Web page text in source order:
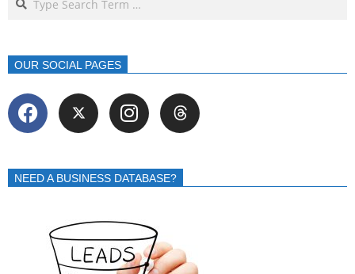
OUR SOCIAL PAGES
NEED A BUSINESS DATABASE?